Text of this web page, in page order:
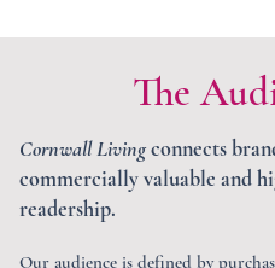
The
Cornwall Livingconnects
commercially valuable and
readership.
Our audience is defined by